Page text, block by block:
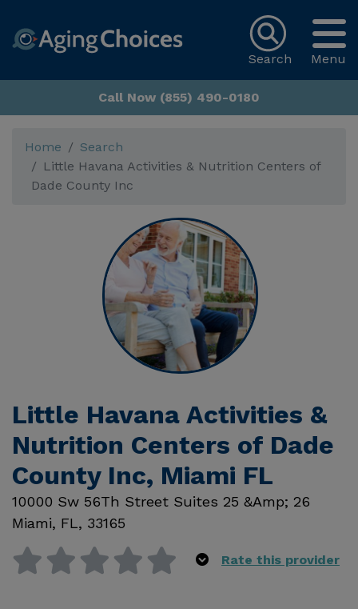
Menu
Search
Call Now (855) 490-0180
Home
Search
Little Havana Activities & Nutrition Centers of
Dade County Inc
Little Havana Activities &
Nutrition Centers of Dade
County Inc, Miami FL
10000 Sw 56Th Street Suites 25 &Amp; 26
Miami, FL, 33165
Rate this provider